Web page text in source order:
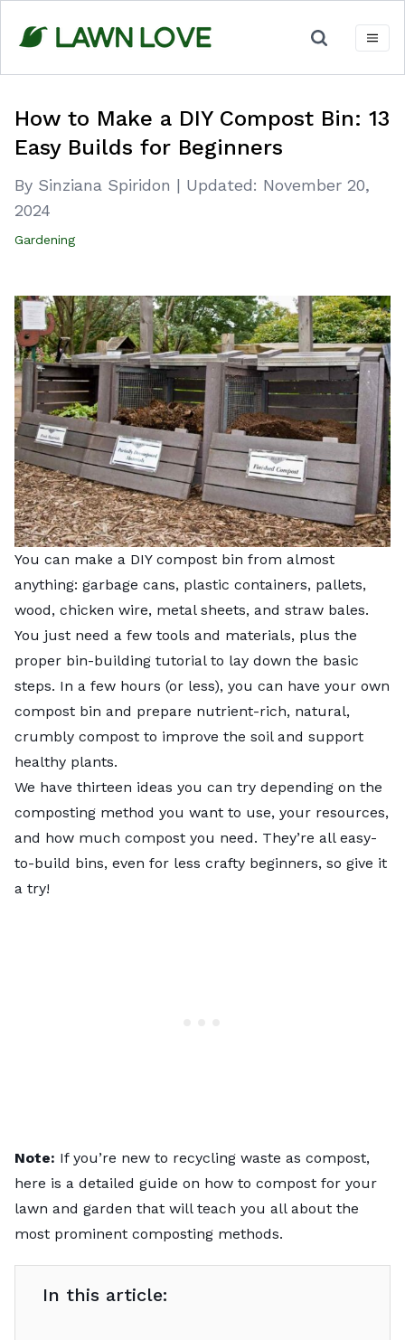
content
How to Make a DIY Compost Bin: 13
Easy Builds for Beginners
By Sinziana Spiridon | Updated: November 20,
2024
Gardening
You can make a DIY compost bin from almost
anything: garbage cans, plastic containers, pallets,
wood, chicken wire, metal sheets, and straw bales.
You just need a few tools and materials, plus the
proper bin-building tutorial to lay down the basic
steps. In a few hours (or less), you can have your own
compost bin and prepare nutrient-rich, natural,
crumbly compost to improve the soil and support
healthy plants.
We have thirteen ideas you can try depending on the
composting method you want to use, your resources,
and how much compost you need. They’re all easy-
to-build bins, even for less crafty beginners, so give it
a try!
Note: If you’re new to recycling waste as compost,
here is a detailed guide on how to compost for your
lawn and garden that will teach you all about the
most prominent composting methods.
In this article: